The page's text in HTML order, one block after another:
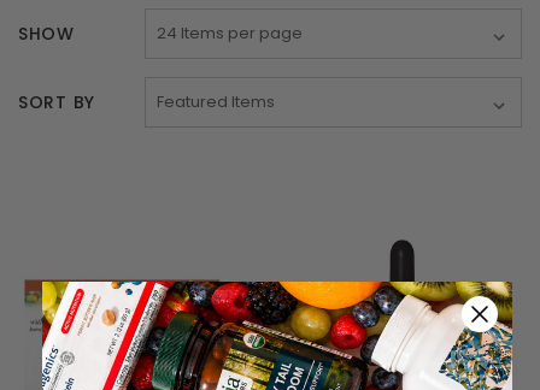
SHOW
SORT BY